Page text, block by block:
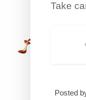
Take
Posted